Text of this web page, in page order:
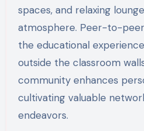
spaces, and relaxing
atmosphere. Peer-to-
the educational
outside the classroom
community enhances
cultivating valuable
endeavors.